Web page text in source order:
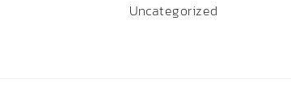
Uncategorized